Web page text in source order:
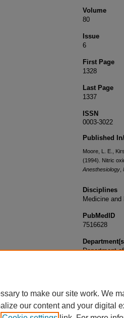
Volume
80
Issue
6
First Page
1328
Last Page
1337
ISSN
0003-3022
Published
Moore, L. E.,
(1994). Nitric
Anesthesiology
Disciplines
Medicine
PubMedID
7516628
Department
to make our site work. We
our content and your digital